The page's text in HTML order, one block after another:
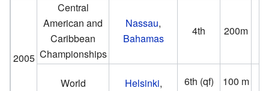
2005
Central
American and
Caribbean
Championships
Nassau,
Bahamas
4th 200m
World
Helsinki,
6th (qf) 100 m